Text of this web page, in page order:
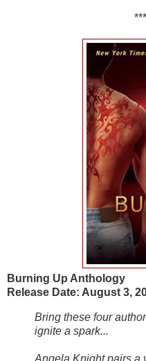
Burning Up Anthology
Release Date: August 3,
Bring these four
ignite a spark...
Angela Knight pairs a